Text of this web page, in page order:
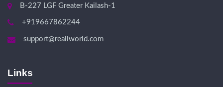
B-227 LGF Greater Kailash-1
+919667862244
support@reallworld.com
Links